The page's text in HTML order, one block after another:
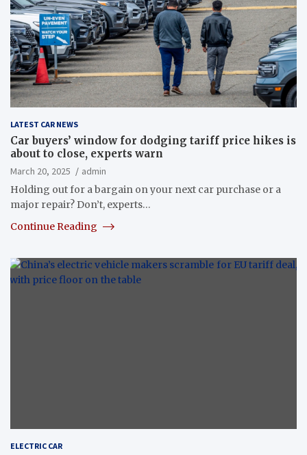
LATEST CAR NEWS
Car buyers’ window for dodging tariff price hikes is
about to close, experts warn
March 20, 2025
admin
Holding out for a bargain on your next car purchase or a
major repair? Don’t, experts…
Continue Reading
ELECTRIC CAR